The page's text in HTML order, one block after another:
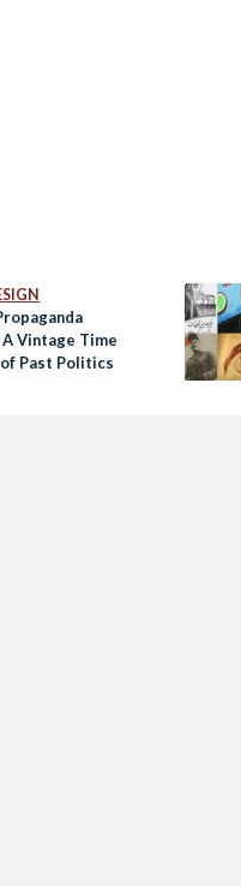
Vintage Time
Past Politics